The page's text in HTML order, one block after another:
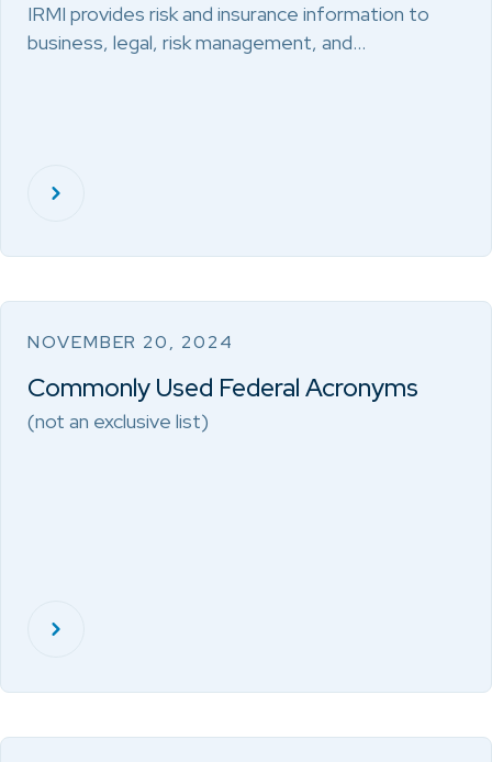
IRMI provides risk and insurance information to
business, legal, risk management, and…
NOVEMBER 20, 2024
Commonly Used Federal Acronyms
(not an exclusive list)